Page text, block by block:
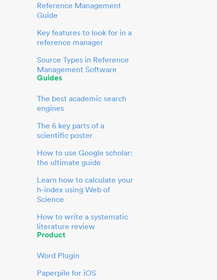
Reference Management
Guide
Key features to look for in a
reference manager
Source Types in Reference
Management Software
Guides
The best academic search
engines
The 6 key parts of a
scientific poster
How to use Google scholar:
the ultimate guide
Learn how to calculate your
h-index using Web of
Science
How to write a systematic
literature review
Product
Word Plugin
Paperpile for iOS